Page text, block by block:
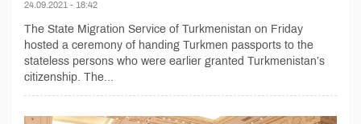
24.09.2021 - 18:42
The State Migration Service of Turkmenistan on Friday
hosted a ceremony of handing Turkmen passports to the
stateless persons who were earlier granted Turkmenistan’s
citizenship. The...